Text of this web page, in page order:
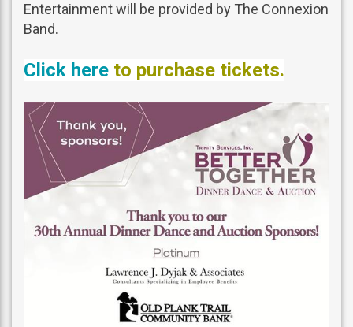
Entertainment will be provided by The Connexion
Band.
Click here to purchase tickets.